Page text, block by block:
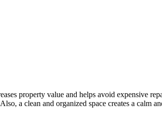
property value and helps avoid expensive
a clean and organized space creates a calm